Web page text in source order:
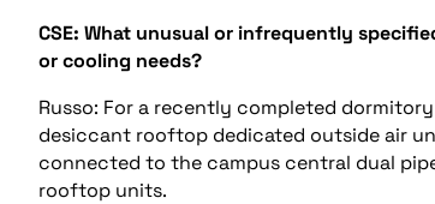
CSE: What unusual or infrequently
orcooling needs?
Russo: For a recently completed
desiccant rooftop dedicated outside air
connected to the campus central dual
rooftop units.